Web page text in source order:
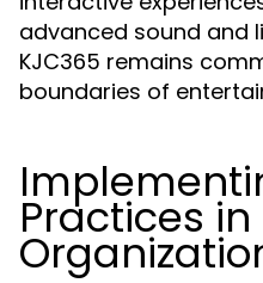
advanced sound and
KJC365 remains
boundaries of
Practices in